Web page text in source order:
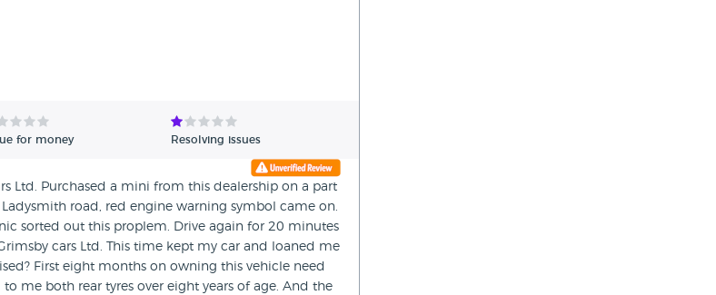
for money Resolving issues
Ltd. Purchased a mini from this dealership on a part
road, red engine warning symbol came on.
sorted out this proplem. Drive again for 20 minutes
cars Ltd. This time kept my car and loaned me
First eight months on owning this vehicle need
me both rear tyres over eight years of age. And the